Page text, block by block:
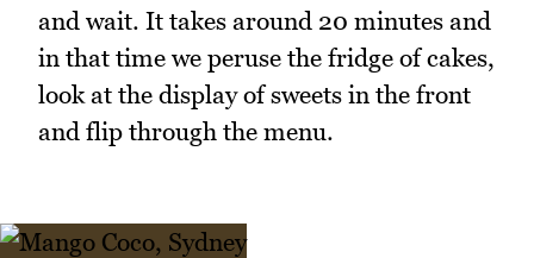
and wait. It takes around 20 minutes and
in that time we peruse the fridge of cakes,
look at the display of sweets in the front
and flip through the menu.